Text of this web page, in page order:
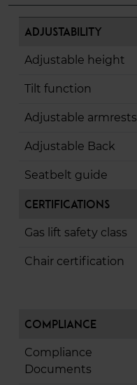
Adjustability
Adjustable height
Tilt function
Adjustable armrests
Adjustable Back
Seatbelt guide
Certifications
Gas lift safety class
Chair certification
Compliance
Compliance
Documents